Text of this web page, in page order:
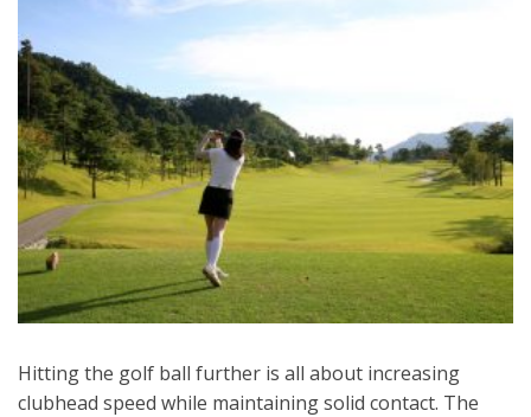
Hitting the golf ball further is all about increasing
clubhead speed while maintaining solid contact. The